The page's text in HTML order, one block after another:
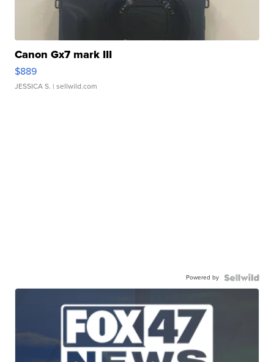
Canon Gx7 mark III
$889
JESSICA S. | sellwild.com
Powered by